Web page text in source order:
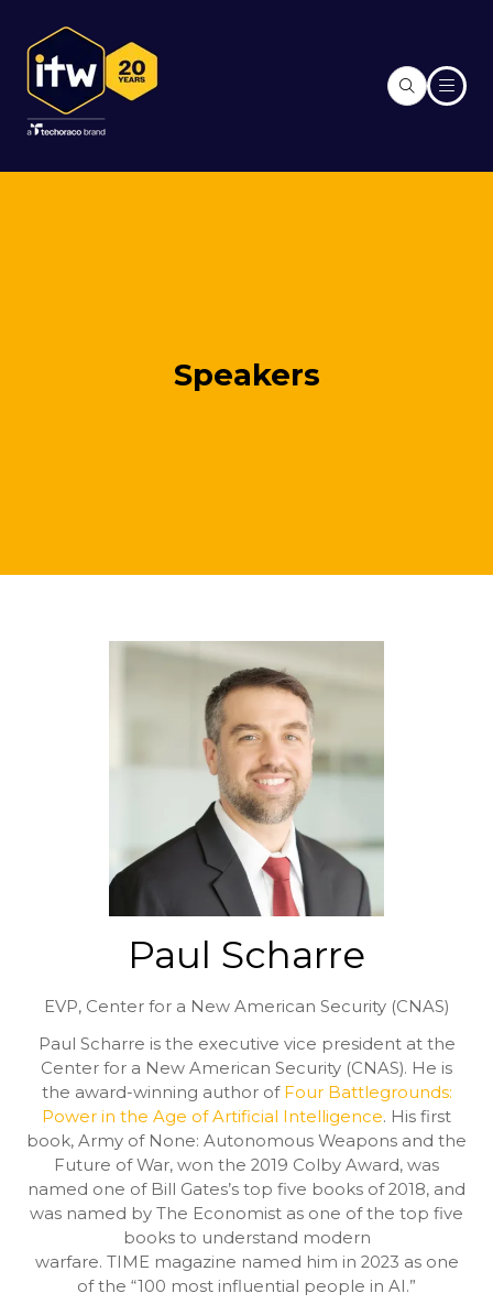
Speakers
Paul Scharre
EVP, Center for a New American Security (CNAS)
Paul Scharre is the executive vice president at the
Center for a New American Security (CNAS). He is
the award-winning author of Four Battlegrounds:
Power in the Age of Artificial Intelligence. His first
book, Army of None: Autonomous Weapons and the
Future of War, won the 2019 Colby Award, was
named one of Bill Gates’s top five books of 2018, and
was named by The Economist as one of the top five
books to understand modern
warfare. TIME magazine named him in 2023 as one
of the “100 most influential people in AI.”